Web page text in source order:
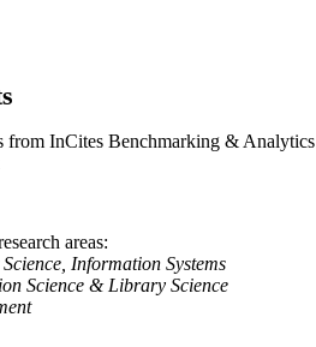
from InCites Benchmarking & Analytics
areas
Information Systems
Science & Library Science